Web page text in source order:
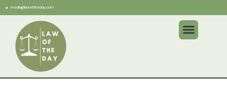
media@lawoftheday.com